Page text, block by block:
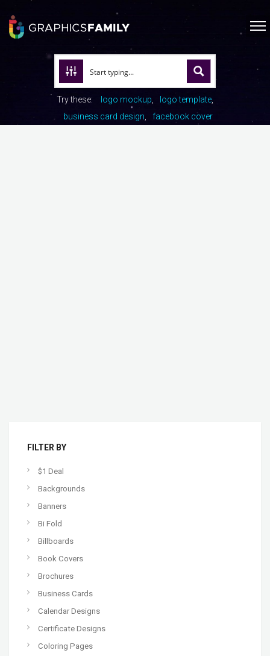
Try these: logo mockup
logo template
business card design
facebook cover
FILTER BY
$1 Deal
Backgrounds
Banners
Bi Fold
Billboards
Book Covers
Brochures
Business Cards
Calendar Designs
Certificate Designs
Coloring Pages